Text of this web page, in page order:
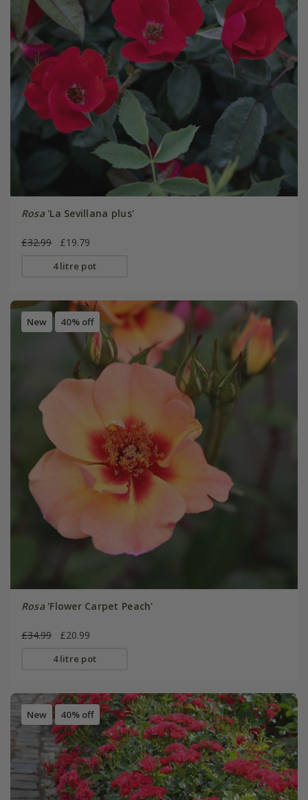
Rosa'La Sevillana plus'
£32.99 £19.79
4 litre pot
New 40% off
Rosa'Flower Carpet Peach'
£34.99 £20.99
4 litre pot
New 40% off